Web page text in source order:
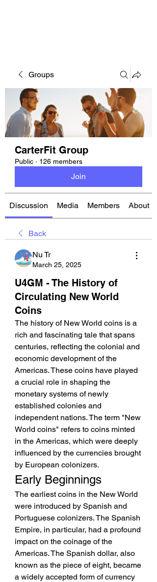
Groups
CarterFit Group
Public · 126 members
Join
Discussion Media Members About
Back
Nu Tr
March 25, 2025
U4GM - The History of
Circulating New World
Coins
The history of New World coins is a
rich and fascinating tale that spans
centuries, reflecting the colonial and
economic development of the
Americas. These coins have played
a crucial role in shaping the
monetary systems of newly
established colonies and
independent nations. The term "New
World coins" refers to coins minted
in the Americas, which were deeply
influenced by the currencies brought
by European colonizers.
Early Beginnings
The earliest coins in the New World
were introduced by Spanish and
Portuguese colonizers. The Spanish
Empire, in particular, had a profound
impact on the coinage of the
Americas. The Spanish dollar, also
known as the piece of eight, became
a widely accepted form of currency